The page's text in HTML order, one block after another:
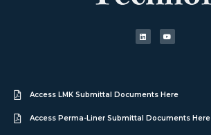
Access LMK Submittal Documents Here
Access Perma-Liner Submittal Documents Here